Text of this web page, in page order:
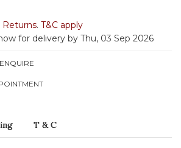
Returns. T&C apply
for delivery by Thu, 03 Sep 2026
ENQUIRE
T & C